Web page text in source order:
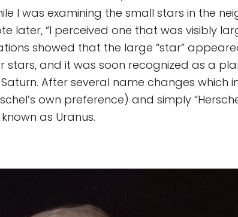
I was examining the small stars in the
later, “I perceived one that was visibly
showed that the large “star”
stars, and it was soon recognized as a
After several name changes which
own preference) and simply
as Uranus.